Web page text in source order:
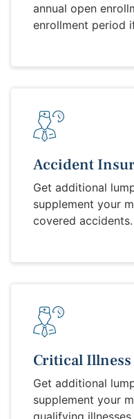
annual open
enrollment period
Accident
Get additional
supplement your
covered accidents.
Critical
Get additional
supplement your